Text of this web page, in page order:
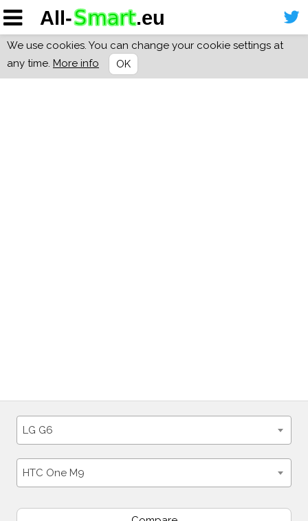
We use cookies. You can change your cookie settings at
any time. More info OK
LG G6
HTC One M9